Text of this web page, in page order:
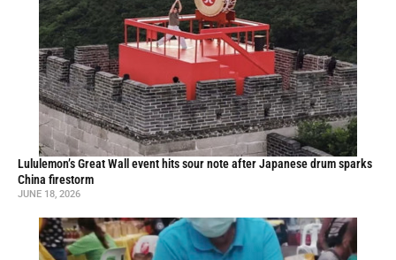
Lululemon’s Great Wall event hits sour note after Japanese drum sparks
China firestorm
JUNE 18, 2026